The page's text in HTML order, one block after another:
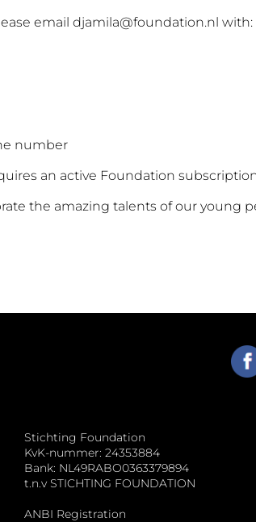
email djamila@foundation.nl with:
number
an active Foundation
the amazing talents of our young
Stichting Foundation
KvK-nummer: 24353884
Bank: NL49RABO0363379894
t.n.v STICHTING FOUNDATION
ANBI Registration